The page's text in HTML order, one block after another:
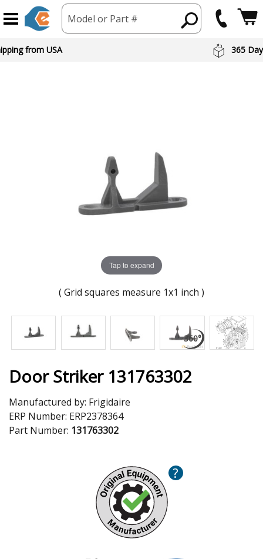
Model or Part #
from USA 365
Tap to expand
( Grid squares measure 1x1 inch )
Door Striker 131763302
Manufactured by: Frigidaire
ERP Number: ERP2378364
Part Number: 131763302
?